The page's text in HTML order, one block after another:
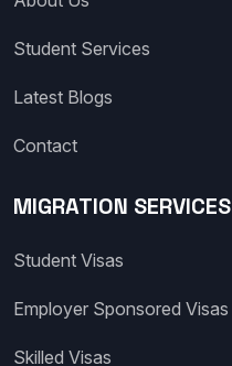
Student Services
Latest Blogs
Contact
MIGRATION SERVICES
Student Visas
Employer Sponsored Visas
Skilled Visas